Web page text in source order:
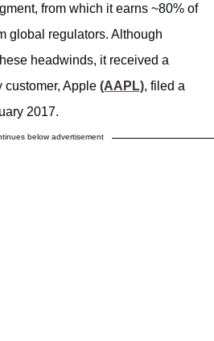
from which it earns ~80% of
global regulators. Although
headwinds, it received a
customer, Apple (AAPL), filed a
2017.
below advertisement